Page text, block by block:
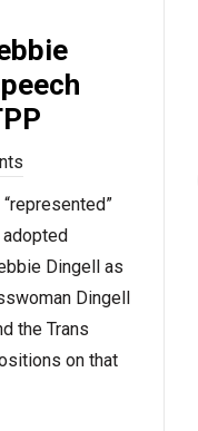
adopted
Dingell as
Dingell
the Trans
on that